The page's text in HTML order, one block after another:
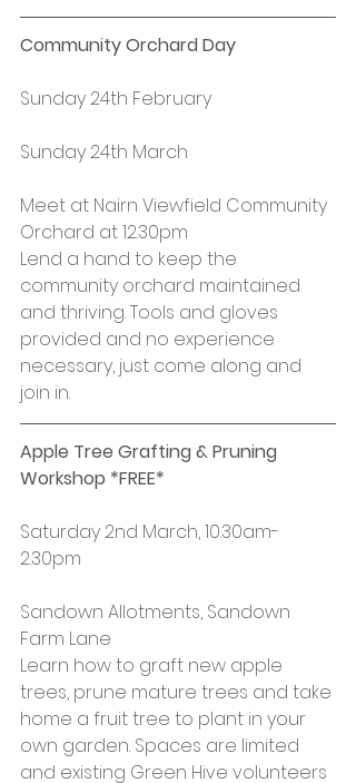
Community Orchard Day
Sunday 24th February
Sunday 24th March
Meet at Nairn Viewfield Community
Orchard at 12.30pm
Lend a hand to keep the
community orchard maintained
and thriving. Tools and gloves
provided and no experience
necessary, just come along and
join in.
Apple Tree Grafting & Pruning
Workshop *FREE*
Saturday 2nd March, 10.30am-
2.30pm
Sandown Allotments, Sandown
Farm Lane
Learn how to graft new apple
trees, prune mature trees and take
home a fruit tree to plant in your
own garden. Spaces are limited
and existing Green Hive volunteers